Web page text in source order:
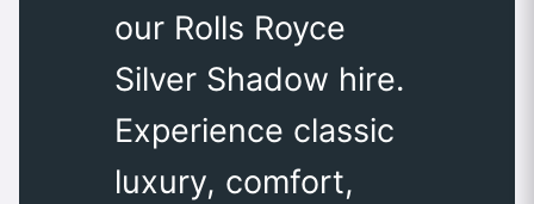
our Rolls Royce
Silver Shadow hire.
Experience classic
luxury, comfort,